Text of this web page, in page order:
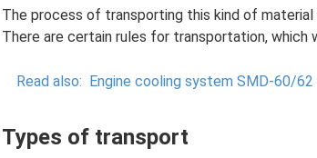
The process of transporting this kind of
There are certain rules for transportation,
Read also: Engine cooling system SMD-60/62
Types of transport